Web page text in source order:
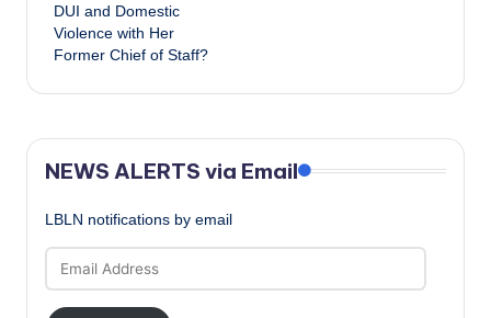
DUI and Domestic
Violence with Her
Former Chief of Staff?
NEWS ALERTS via Email
LBLN notifications by email
Address